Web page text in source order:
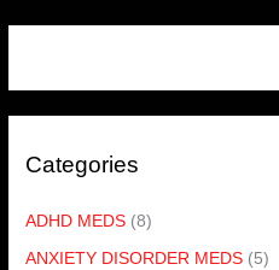
Categories
ADHD MEDS (8)
ANXIETY DISORDER MEDS (5)